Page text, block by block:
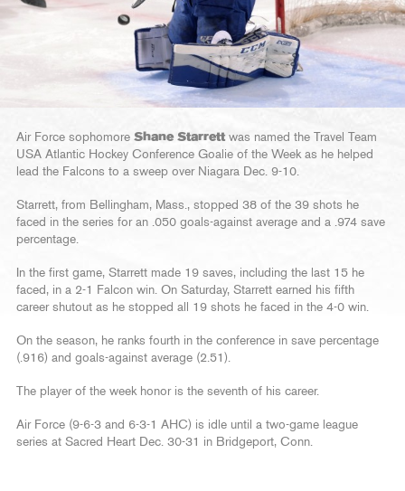
Air Force sophomore Shane Starrett was named the Travel Team
USA Atlantic Hockey Conference Goalie of the Week as he helped
lead the Falcons to a sweep over Niagara Dec. 9-10.
Starrett, from Bellingham, Mass., stopped 38 of the 39 shots he
faced in the series for an .050 goals-against average and a .974 save
percentage.
In the first game, Starrett made 19 saves, including the last 15 he
faced, in a 2-1 Falcon win. On Saturday, Starrett earned his fifth
career shutout as he stopped all 19 shots he faced in the 4-0 win.
On the season, he ranks fourth in the conference in save percentage
(.916) and goals-against average (2.51).
The player of the week honor is the seventh of his career.
Air Force (9-6-3 and 6-3-1 AHC) is idle until a two-game league
series at Sacred Heart Dec. 30-31 in Bridgeport, Conn.